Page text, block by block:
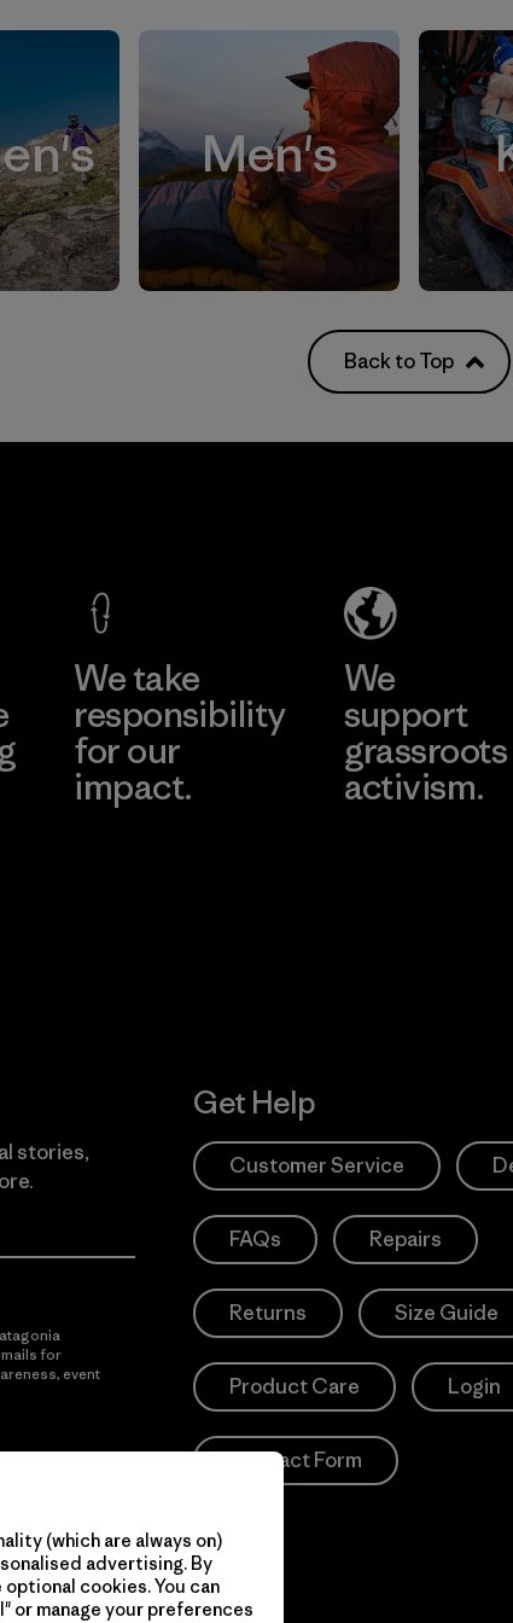
Men's
Back to Top
We take
responsibility
for our
impact.
We
support
grassroots
activism.
stories,
for
event
Get Help
Customer Service
FAQs Repairs
Returns Size Guide
Product Care Login
Contact Form
(which are always on)
advertising. By
cookies. You can
or manage your preferences